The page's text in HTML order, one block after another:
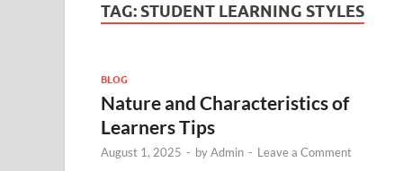
TAG: STUDENT LEARNING STYLES
BLOG
Nature and Characteristics of
Learners Tips
August 1, 2025 - byAdmin - Leave a Comment